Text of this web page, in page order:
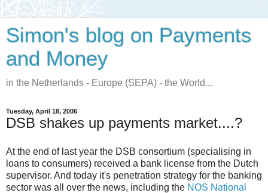
Simon's blog on Payments
and Money
in the Netherlands - Europe (SEPA) - the World...
Tuesday, April 18, 2006
DSB shakes up payments market....?
At the end of last year the DSB consortium (specialising in
loans to consumers) received a bank license from the Dutch
supervisor. And today it's penetration strategy for the banking
sector was all over the news, including the NOS National